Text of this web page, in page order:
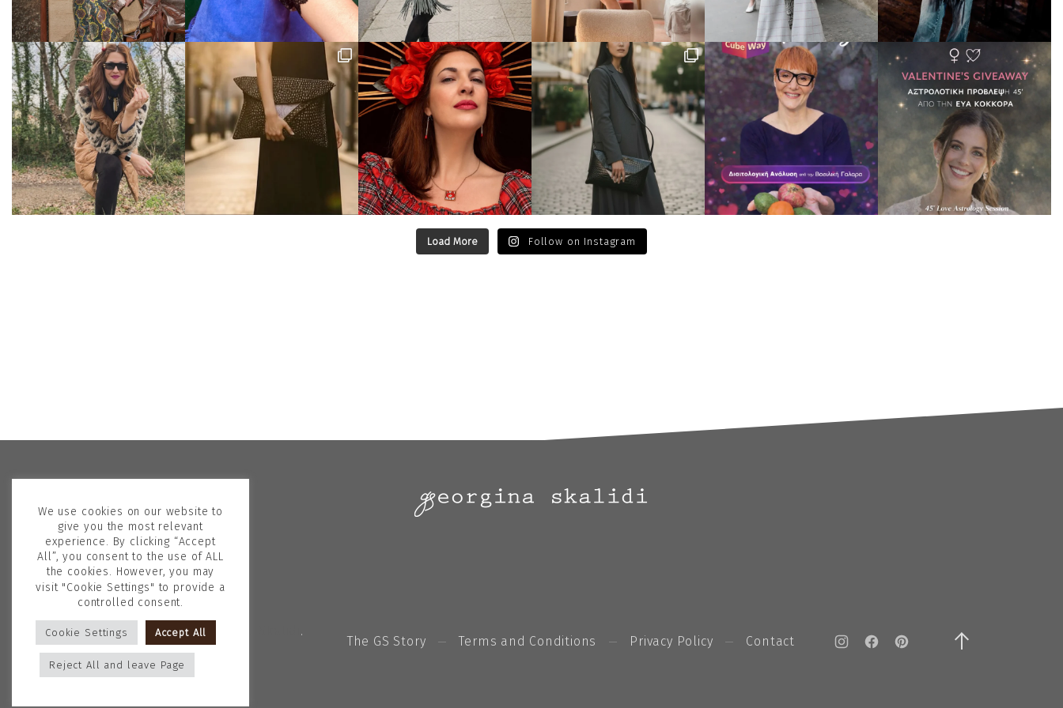
Load More Follow on Instagram
Copyright © 2026Georgina Skalidi .
All rights reserved.
The GS Story Terms and Conditions Privacy Policy Contact
New Window
New Window
New Window
We use cookies on our website to
give you the most relevant
experience. By clicking “Accept
All”, you consent to the use of ALL
the cookies. However, you may
visit "Cookie Settings" to provide a
controlled consent.
Cookie Settings Accept All
Reject All and leave Page